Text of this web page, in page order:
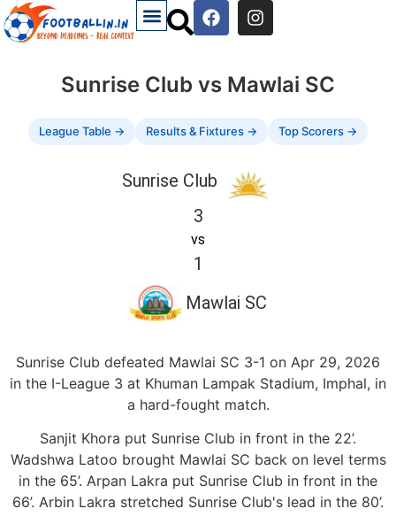
Sunrise Club vs Mawlai SC
League Table → Results & Fixtures → Top Scorers →
Sunrise Club
3
vs
1
Mawlai SC
Sunrise Club defeated Mawlai SC 3-1 on Apr 29, 2026
in the I-League 3 at Khuman Lampak Stadium, Imphal, in
a hard-fought match.
Sanjit Khora put Sunrise Club in front in the 22’.
Wadshwa Latoo brought Mawlai SC back on level terms
in the 65’. Arpan Lakra put Sunrise Club in front in the
66’. Arbin Lakra stretched Sunrise Club's lead in the 80’.